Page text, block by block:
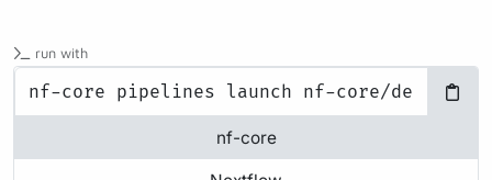
run with
nf-core